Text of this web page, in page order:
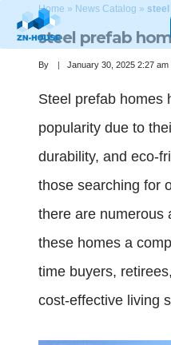
Home » News Catalog » steel
steel prefab
By January 30, 2025 2:27 am
Steel prefab homes
popularity due to
durability, and eco-
those searching for
there are numerous
these homes a
time buyers,
cost-effective living